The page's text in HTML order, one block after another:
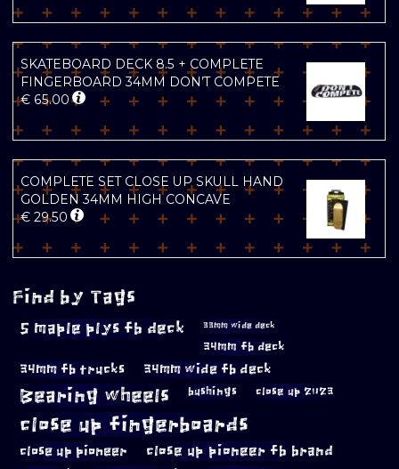
SKATEBOARD DECK 8.5 + COMPLETE
FINGERBOARD 34MM DON’T COMPETE
€ 65.00
COMPLETE SET CLOSE UP SKULL HAND
GOLDEN 34MM HIGH CONCAVE
€ 29.50
Find by Tags
5 maple plys fb deck 33mm wide deck
34mm fb deck
34mm fb trucks 34mm wide fb deck
Bearing wheels bushings close up 2023
close up fingerboards
close up pioneer close up pioneer fb brand